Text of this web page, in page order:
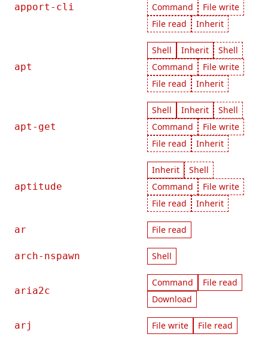
apport-cli
Command
File write
File read
Inherit
apt
Shell Inherit
Shell
Command
File write
File read
Inherit
apt-get
Shell Inherit
Shell
Command
File write
File read
Inherit
aptitude
Inherit
Shell
Command
File write
File read
Inherit
ar File read
arch-nspawn Shell
aria2c
Command
File read
Download
arj File write File read